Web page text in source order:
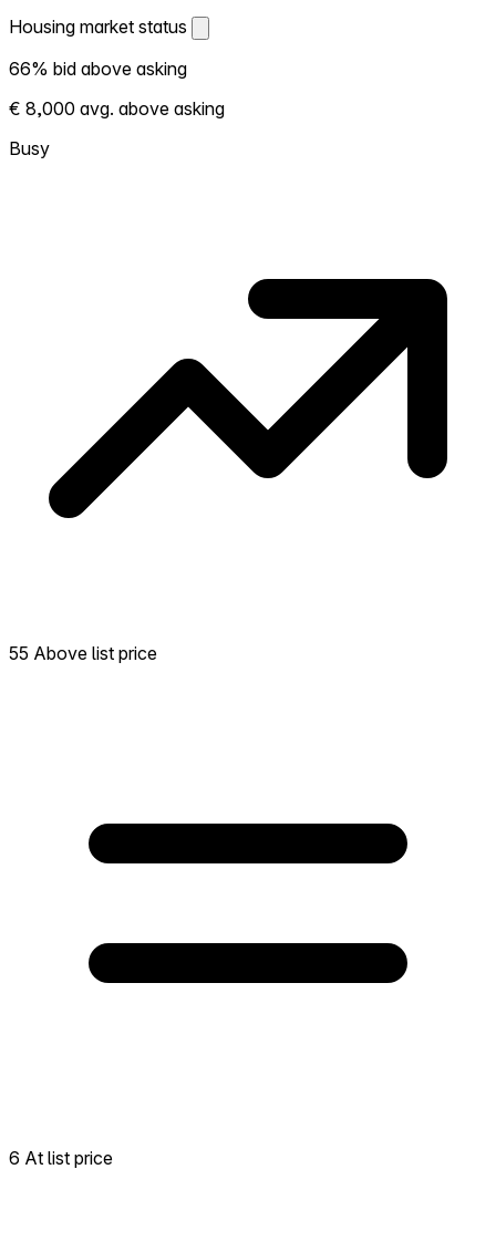
Housing market status
Housing market status
Shows how competitive the local market is.
More homes selling above asking = hotter
market. Hot? Expect competition, consider
bidding above asking. Cold? You've got
66% bid above asking
€ 8,000 avg. above asking
Busy
55 Above list price
6 At list price